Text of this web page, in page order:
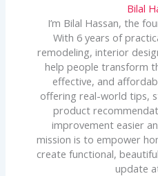
Bilal
I’m Bilal Hassan, the
With 6 years of
remodeling, interior
help people transform
effective, and
offering real-world tips,
product
improvement easier
mission is to empower
create functional,
update